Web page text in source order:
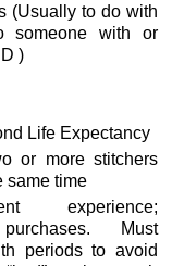
(Usually to do with
someone with or
)
Life Expectancy
or more stitchers
same time
experience;
purchases. Must
periods to avoid